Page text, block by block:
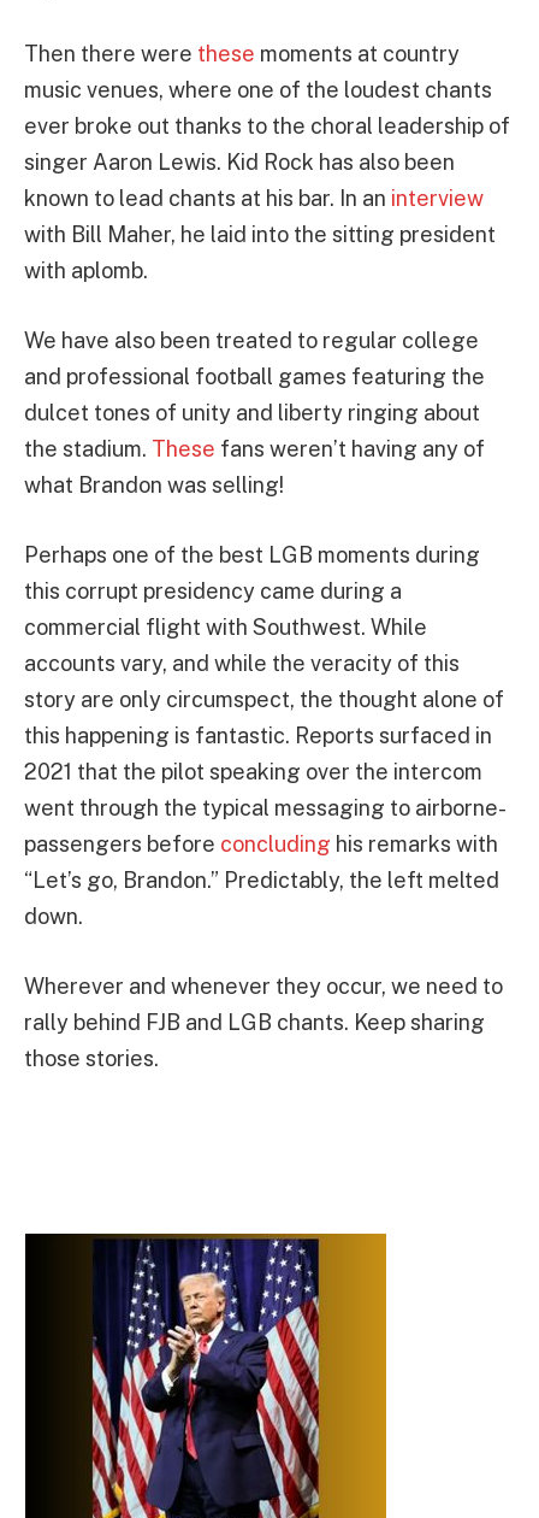
Then there were these moments at country
music venues, where one of the loudest chants
ever broke out thanks to the choral leadership of
singer Aaron Lewis. Kid Rock has also been
known to lead chants at his bar. In an interview
with Bill Maher, he laid into the sitting president
with aplomb.
We have also been treated to regular college
and professional football games featuring the
dulcet tones of unity and liberty ringing about
the stadium. These fans weren’t having any of
what Brandon was selling!
Perhaps one of the best LGB moments during
this corrupt presidency came during a
commercial flight with Southwest. While
accounts vary, and while the veracity of this
story are only circumspect, the thought alone of
this happening is fantastic. Reports surfaced in
2021 that the pilot speaking over the intercom
went through the typical messaging to airborne-
passengers before concluding his remarks with
“Let’s go, Brandon.” Predictably, the left melted
down.
Wherever and whenever they occur, we need to
rally behind FJB and LGB chants. Keep sharing
those stories.